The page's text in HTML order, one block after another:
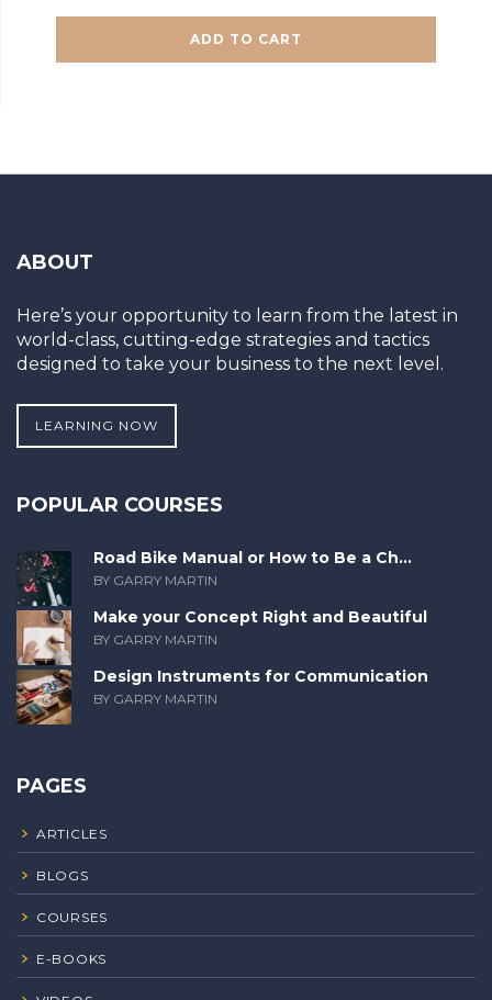
ADD TO CART
ABOUT
Here’s your opportunity to learn from the latest in
world-class, cutting-edge strategies and tactics
designed to take your business to the next level.
LEARNING NOW
POPULAR COURSES
Road Bike Manual or How to Be a Ch...
BY GARRY MARTIN
Make your Concept Right and Beautiful
BY GARRY MARTIN
Design Instruments for Communication
BY GARRY MARTIN
PAGES
ARTICLES
BLOGS
COURSES
E-BOOKS